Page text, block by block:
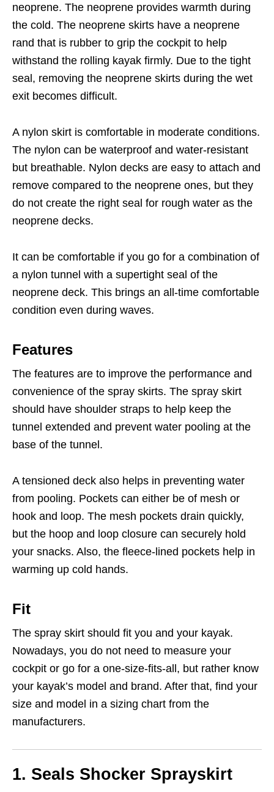
neoprene. The neoprene provides warmth during
the cold. The neoprene skirts have a neoprene
rand that is rubber to grip the cockpit to help
withstand the rolling kayak firmly. Due to the tight
seal, removing the neoprene skirts during the wet
exit becomes difficult.
A nylon skirt is comfortable in moderate conditions.
The nylon can be waterproof and water-resistant
but breathable. Nylon decks are easy to attach and
remove compared to the neoprene ones, but they
do not create the right seal for rough water as the
neoprene decks.
It can be comfortable if you go for a combination of
a nylon tunnel with a supertight seal of the
neoprene deck. This brings an all-time comfortable
condition even during waves.
Features
The features are to improve the performance and
convenience of the spray skirts. The spray skirt
should have shoulder straps to help keep the
tunnel extended and prevent water pooling at the
base of the tunnel.
A tensioned deck also helps in preventing water
from pooling. Pockets can either be of mesh or
hook and loop. The mesh pockets drain quickly,
but the hoop and loop closure can securely hold
your snacks. Also, the fleece-lined pockets help in
warming up cold hands.
Fit
The spray skirt should fit you and your kayak.
Nowadays, you do not need to measure your
cockpit or go for a one-size-fits-all, but rather know
your kayak’s model and brand. After that, find your
size and model in a sizing chart from the
manufacturers.
1. Seals Shocker Sprayskirt